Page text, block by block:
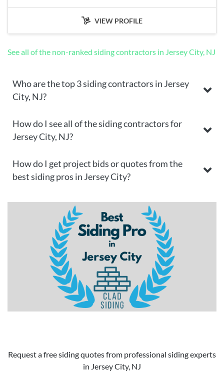
VIEW PROFILE
See all of the non-ranked siding contractors in Jersey City, NJ
Who are the top 3 siding contractors in Jersey
City, NJ?
How do I see all of the siding contractors for
Jersey City, NJ?
How do I get project bids or quotes from the
best siding pros in Jersey City?
Request a free siding quotes from professional siding experts
in Jersey City, NJ